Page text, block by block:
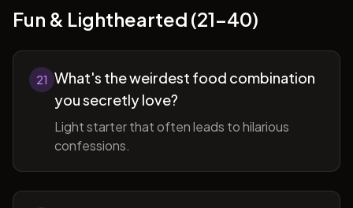
Fun & Lighthearted (21-40)
21 What's the weirdest food combination
you secretly love?
Light starter that often leads to hilarious
confessions.